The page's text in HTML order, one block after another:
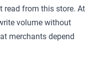
read from this store. At
volume without
merchants depend